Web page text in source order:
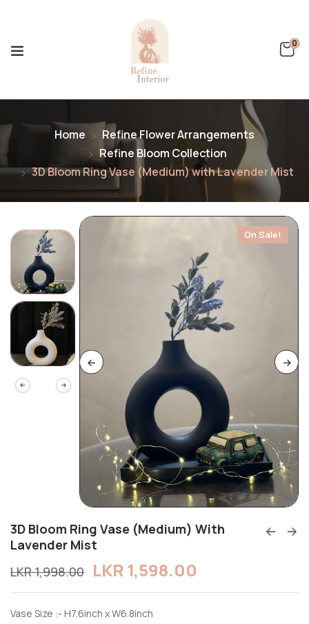
0
Home
Refine Flower Arrangements
Refine Bloom Collection
3D Bloom Ring Vase (Medium) with Lavender Mist
On Sale!
3D Bloom Ring Vase (Medium) With
Lavender Mist
LKR1,998.00 LKR 1,598.00
Vase Size :- H7.6inch x W6.8inch